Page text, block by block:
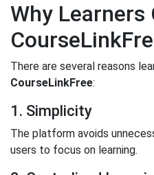
Why Learners
There are several reasons
CourseLinkFree:
1. Simplicity
The platform avoids
users to focus on learning.